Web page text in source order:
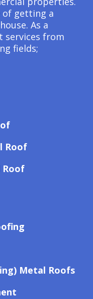
of getting a
As a
services from
fields;
Roof
Roof
Metal Roofs